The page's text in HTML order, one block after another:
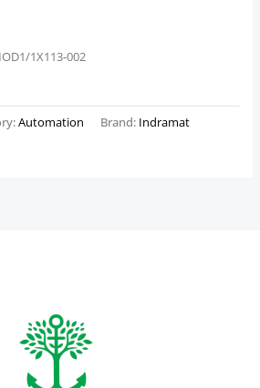
1X113-002
Automation Brand: Indramat